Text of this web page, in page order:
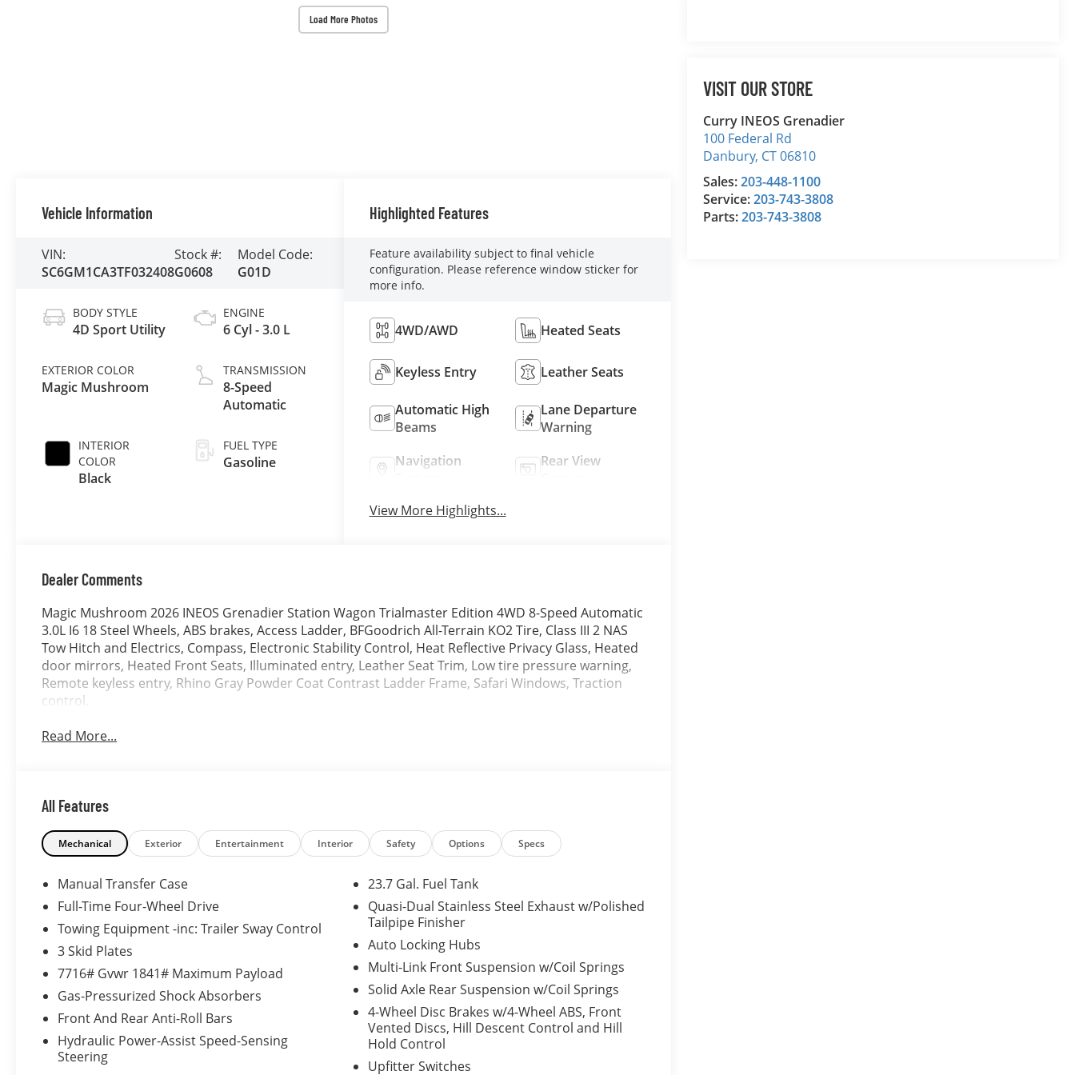
Load More Photos
VISIT OUR STORE
Curry INEOS Grenadier
100 Federal Rd
Danbury, CT06810
Sales:203-448-1100
Service:203-743-3808
Parts:203-743-3808
Vehicle Information
VIN:
SC6GM1CA3TF032408
Stock #:
G0608
Model Code:
G01D
BODY STYLE
4D Sport Utility
EXTERIOR COLOR
Magic Mushroom
INTERIOR
COLOR
Black
ENGINE
6 Cyl - 3.0 L
TRANSMISSION
8-Speed
Automatic
FUEL TYPE
Gasoline
Highlighted Features
Feature availability subject to final vehicle
configuration. Please reference window sticker for
more info.
4WD/AWD Heated Seats
Keyless Entry Leather Seats
Automatic High
Beams
Lane Departure
Warning
Navigation
Rear View
View More Highlights...
Dealer Comments
Magic Mushroom 2026 INEOS Grenadier Station Wagon Trialmaster Edition 4WD 8-Speed Automatic
3.0L I6 18 Steel Wheels, ABS brakes, Access Ladder, BFGoodrich All-Terrain KO2 Tire, Class III 2 NAS
Tow Hitch and Electrics, Compass, Electronic Stability Control, Heat Reflective Privacy Glass, Heated
door mirrors, Heated Front Seats, Illuminated entry, Leather Seat Trim, Low tire pressure warning,
Remote keyless entry, Rhino Gray Powder Coat Contrast Ladder Frame, Safari Windows, Traction
control.
Read More...
All Features
Mechanical Exterior Entertainment Interior Safety Options Specs
Manual Transfer Case
Full-Time Four-Wheel Drive
Towing Equipment -inc: Trailer Sway Control
3 Skid Plates
7716# Gvwr 1841# Maximum Payload
Gas-Pressurized Shock Absorbers
Front And Rear Anti-Roll Bars
Hydraulic Power-Assist Speed-Sensing
Steering
23.7 Gal. Fuel Tank
Quasi-Dual Stainless Steel Exhaust w/Polished
Tailpipe Finisher
Auto Locking Hubs
Multi-Link Front Suspension w/Coil Springs
Solid Axle Rear Suspension w/Coil Springs
4-Wheel Disc Brakes w/4-Wheel ABS, Front
Vented Discs, Hill Descent Control and Hill
Hold Control
Upfitter Switches